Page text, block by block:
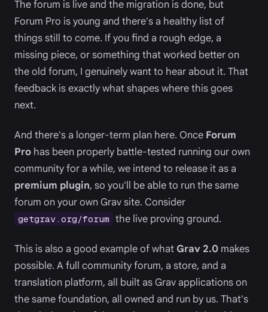
The forum is live and the migration is done, but
Forum Pro is young and there's a healthy list of
things still to come. If you find a rough edge, a
missing piece, or something that worked better on
the old forum, I genuinely want to hear about it. That
feedback is exactly what shapes where this goes
next.
And there's a longer-term plan here. Once Forum
Pro has been properly battle-tested running our own
community for a while, we intend to release it as a
premium plugin, so you'll be able to run the same
forum on your own Grav site. Consider
getgrav.org/forum the live proving ground.
This is also a good example of what Grav 2.0 makes
possible. A full community forum, a store, and a
translation platform, all built as Grav applications on
the same foundation, all owned and run by us. That's